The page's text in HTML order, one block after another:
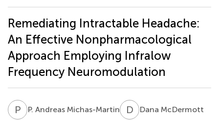
Remediating Intractable Headache:
An Effective Nonpharmacological
Approach Employing Infralow
Frequency Neuromodulation
P AP. Andreas Michas-Martin D MDana McDermott